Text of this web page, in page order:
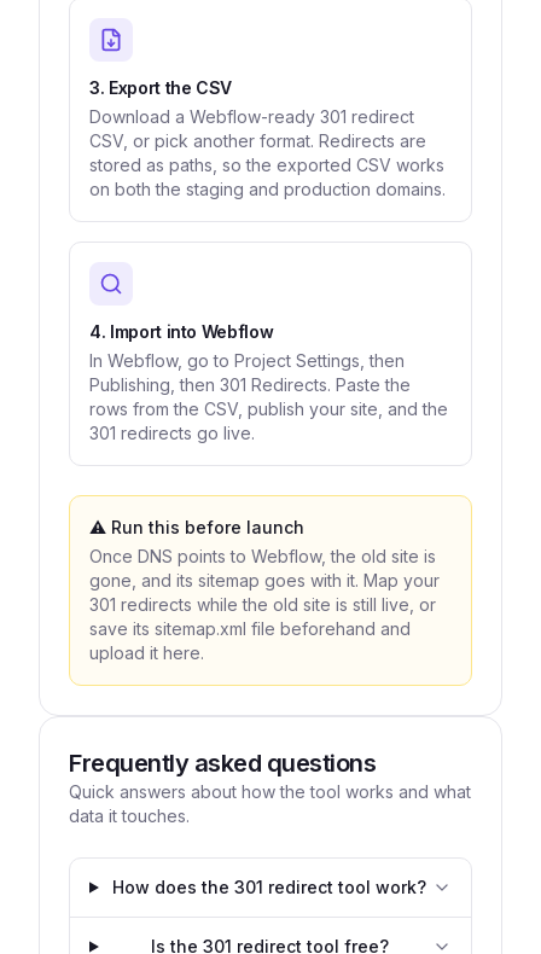
3. Export the CSV
Download a Webflow-ready 301 redirect
CSV, or pick another format. Redirects are
stored as paths, so the exported CSV works
on both the staging and production domains.
4. Import into Webflow
In Webflow, go to Project Settings, then
Publishing, then 301 Redirects. Paste the
rows from the CSV, publish your site, and the
301 redirects go live.
⚠️ Run this before launch
Once DNS points to Webflow, the old site is
gone, and its sitemap goes with it. Map your
301 redirects while the old site is still live, or
save its sitemap.xml file beforehand and
upload it here.
Frequently asked questions
Quick answers about how the tool works and what
data it touches.
How does the 301 redirect tool work?
Is the 301 redirect tool free?